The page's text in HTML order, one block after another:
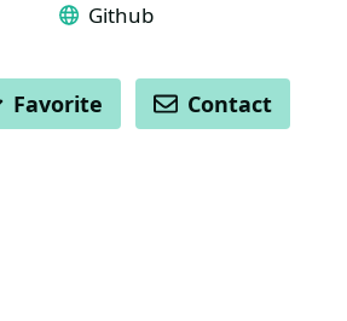
Github
ACTIONS
Favorite Contact